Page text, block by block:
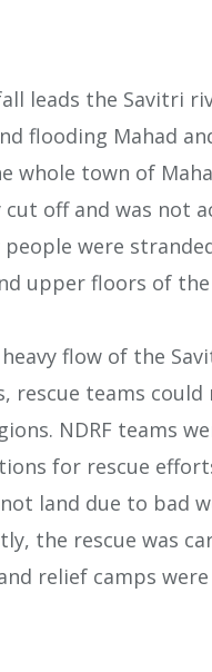
leads the Savitri
flooding Mahad
whole town of
off and was not
people were
upper floors of the
flow of the
rescue teams could
NDRF teams
for rescue
land due to bad
the rescue was
relief camps